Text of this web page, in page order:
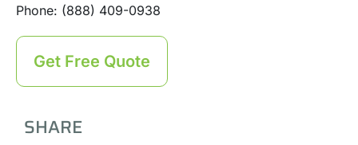
Phone: (888) 409-0938
Get Free Quote
SHARE